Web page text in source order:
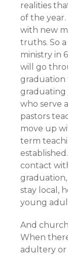
realities
of the
with new
truths. So
ministry in
will go
graduation
graduating
who serve
pastors
move up
term
contact
stay local,
young
And
When
adultery or